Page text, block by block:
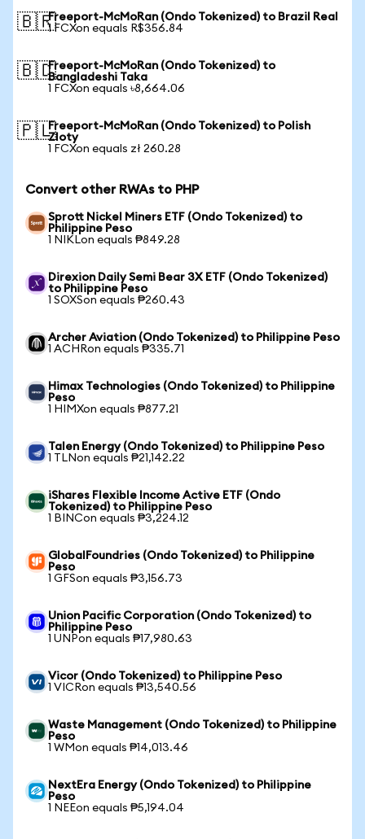
🇧🇷Freeport-McMoRan (Ondo Tokenized) to Brazil Real
1 FCXon equals R$356.84
🇧🇩Freeport-McMoRan (Ondo Tokenized) to
Bangladeshi Taka
1 FCXon equals ৳8,664.06
🇵🇱Freeport-McMoRan (Ondo Tokenized) to Polish
Zloty
1 FCXon equals zł 260.28
Convert other RWAs to PHP
Sprott Nickel Miners ETF (Ondo Tokenized) to
Philippine Peso
1 NIKLon equals ₱849.28
Direxion Daily Semi Bear 3X ETF (Ondo Tokenized)
to Philippine Peso
1 SOXSon equals ₱260.43
Archer Aviation (Ondo Tokenized) to Philippine Peso
1 ACHRon equals ₱335.71
Himax Technologies (Ondo Tokenized) to Philippine
Peso
1 HIMXon equals ₱877.21
Talen Energy (Ondo Tokenized) to Philippine Peso
1 TLNon equals ₱21,142.22
iShares Flexible Income Active ETF (Ondo
Tokenized) to Philippine Peso
1 BINCon equals ₱3,224.12
GlobalFoundries (Ondo Tokenized) to Philippine
Peso
1 GFSon equals ₱3,156.73
Union Pacific Corporation (Ondo Tokenized) to
Philippine Peso
1 UNPon equals ₱17,980.63
Vicor (Ondo Tokenized) to Philippine Peso
1 VICRon equals ₱13,540.56
Waste Management (Ondo Tokenized) to Philippine
Peso
1 WMon equals ₱14,013.46
NextEra Energy (Ondo Tokenized) to Philippine
Peso
1 NEEon equals ₱5,194.04